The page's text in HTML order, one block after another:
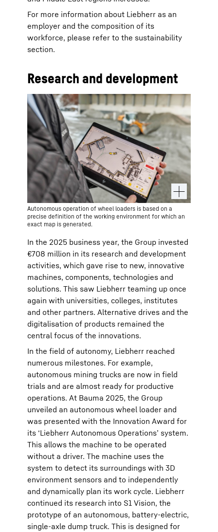
For more information about Liebherr as an
employer and the composition of its
workforce, please refer to the sustainability
section.
Research and development
Autonomous operation of wheel loaders is based on a
precise definition of the working environment for which an
exact map is generated.
In the 2025 business year, the Group invested
€708 million in its research and development
activities, which gave rise to new, innovative
machines, components, technologies and
solutions. This saw Liebherr teaming up once
again with universities, colleges, institutes
and other partners. Alternative drives and the
digitalisation of products remained the
central focus of the innovations.
In the field of autonomy, Liebherr reached
numerous milestones. For example,
autonomous mining trucks are now in field
trials and are almost ready for productive
operations. At Bauma 2025, the Group
unveiled an autonomous wheel loader and
was presented with the Innovation Award for
its ‘Liebherr Autonomous Operations’ system.
This allows the machine to be operated
without a driver. The machine uses the
system to detect its surroundings with 3D
environment sensors and to independently
and dynamically plan its work cycle. Liebherr
continued its research into S1 Vision, the
prototype of an autonomous, battery-electric,
single-axle dump truck. This is designed for